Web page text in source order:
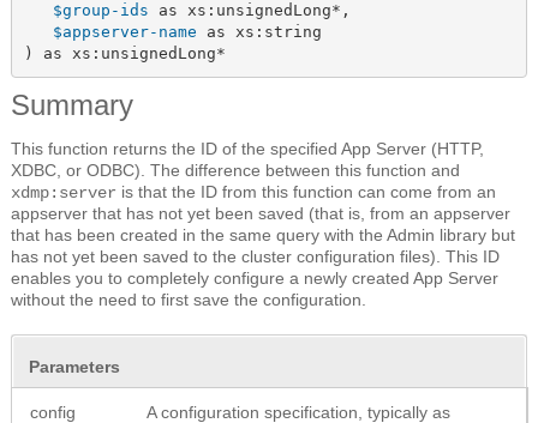
$group-ids as xs:unsignedLong*,
$appserver-name as xs:string
) as xs:unsignedLong*
Summary
This function returns the ID of the specified App Server (HTTP,
XDBC, or ODBC). The difference between this function and
xdmp:server is that the ID from this function can come from an
appserver that has not yet been saved (that is, from an appserver
that has been created in the same query with the Admin library but
has not yet been saved to the cluster configuration files). This ID
enables you to completely configure a newly created App Server
without the need to first save the configuration.
Parameters
config
A configuration specification, typically as